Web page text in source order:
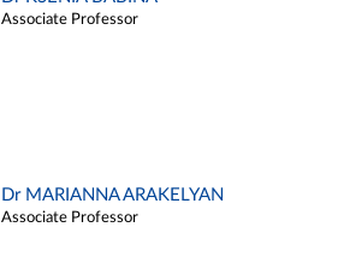
Associate Professor
Dr MARIANNA ARAKELYAN
Associate Professor